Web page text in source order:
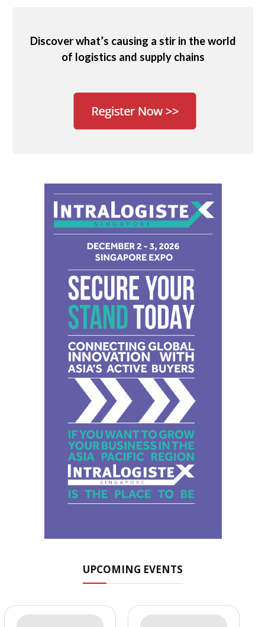
Discover what’s causing a stir in the world
of logistics and supply chains
UPCOMING EVENTS